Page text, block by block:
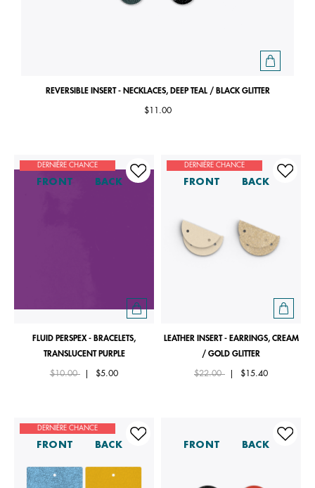
REVERSIBLE INSERT - NECKLACES, DEEP TEAL / BLACK GLITTER
$11.00
DERNIÈRE CHANCE
FRONT BACK
FLUID PERSPEX - BRACELETS,
TRANSLUCENT PURPLE
Price reduced from
$10.00to $5.00
DERNIÈRE CHANCE
FRONT BACK
LEATHER INSERT - EARRINGS, CREAM
/ GOLD GLITTER
Price reduced from
$22.00to $15.40
DERNIÈRE CHANCE
FRONT BACK FRONT BACK